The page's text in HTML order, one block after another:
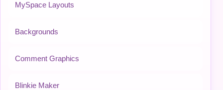
MySpace Layouts
Backgrounds
Comment Graphics
Blinkie Maker